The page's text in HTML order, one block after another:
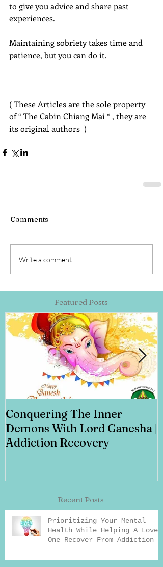
to give you advice and share past
experiences.
Maintaining sobriety takes time and
patience, but you can do it.
( These Articles are the sole property
of “ The Cabin Chiang Mai “ , they are
its original authors  )
Comments
Write a comment...
Featured Posts
Conquering The Inner
Demons With Lord Ganesha |
Addiction Recovery
Recent Posts
Prioritizing Your Mental
Health While Helping A Loved
One Recover From Addiction